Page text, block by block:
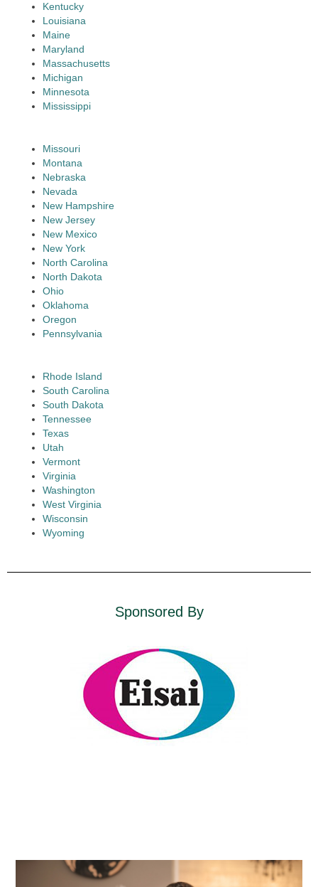
Kentucky
Louisiana
Maine
Maryland
Massachusetts
Michigan
Minnesota
Mississippi
Missouri
Montana
Nebraska
Nevada
New Hampshire
New Jersey
New Mexico
New York
North Carolina
North Dakota
Ohio
Oklahoma
Oregon
Pennsylvania
Rhode Island
South Carolina
South Dakota
Tennessee
Texas
Utah
Vermont
Virginia
Washington
West Virginia
Wisconsin
Wyoming
Sponsored By